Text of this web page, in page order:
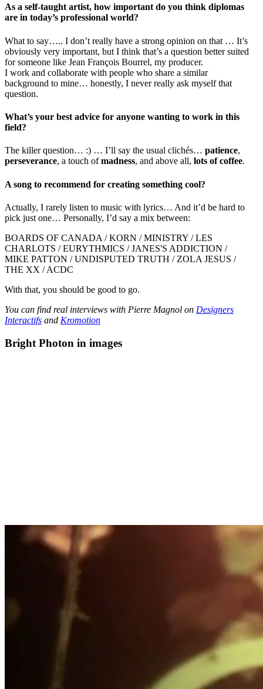
As a self-taught artist, how important do you think diplomas
are in today’s professional world?
What to say….. I don’t really have a strong opinion on that … It’s
obviously very important, but I think that’s a question better suited
for someone like Jean François Bourrel, my producer.
I work and collaborate with people who share a similar
background to mine… honestly, I never really ask myself that
question.
What’s your best advice for anyone wanting to work in this
field?
The killer question… :) … I’ll say the usual clichés… patience,
perseverance, a touch ofmadness, and above all, lots of coffee.
A song to recommend for creating something cool?
Actually, I rarely listen to music with lyrics… And it’d be hard to
pick just one… Personally, I’d say a mix between:
BOARDS OF CANADA / KORN / MINISTRY / LES
CHARLOTS / EURYTHMICS / JANES'S ADDICTION /
MIKE PATTON / UNDISPUTED TRUTH / ZOLA JESUS /
THE XX / ACDC
With that, you should be good to go.
You can find real interviews with Pierre Magnol on Designers
Interactifs and Kromotion
Bright Photon in images